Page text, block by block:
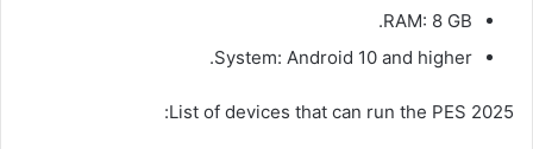
RAM: 8 GB.
System: Android 10 and higher.
List of devices that can run the PES 2025: